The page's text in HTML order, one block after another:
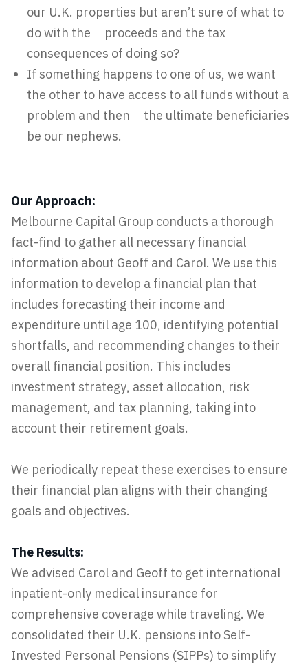
our U.K. properties but aren’t sure of what to
do with the proceeds and the tax
consequences of doing so?
If something happens to one of us, we want
the other to have access to all funds without a
problem and then the ultimate beneficiaries
be our nephews.
Our Approach:
Melbourne Capital Group conducts a thorough
fact-find to gather all necessary financial
information about Geoff and Carol. We use this
information to develop a financial plan that
includes forecasting their income and
expenditure until age 100, identifying potential
shortfalls, and recommending changes to their
overall financial position. This includes
investment strategy, asset allocation, risk
management, and tax planning, taking into
account their retirement goals.
We periodically repeat these exercises to ensure
their financial plan aligns with their changing
goals and objectives.
The Results:
We advised Carol and Geoff to get international
inpatient-only medical insurance for
comprehensive coverage while traveling. We
consolidated their U.K. pensions into Self-
Invested Personal Pensions (SIPPs) to simplify